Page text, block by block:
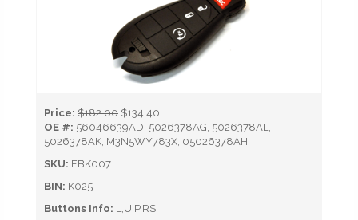
Price: $182.00 $134.40
OE #: 56046639AD, 5026378AG, 5026378AL,
5026378AK, M3N5WY783X, 05026378AH
SKU: FBK007
BIN: K025
Buttons Info: L,U,P,RS